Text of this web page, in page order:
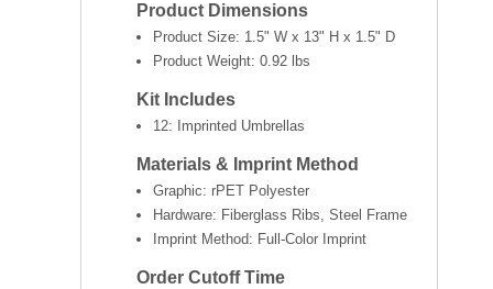
Product Dimensions
Product Size: 1.5" W x 13" H x 1.5" D
Product Weight: 0.92 lbs
Kit Includes
12: Imprinted Umbrellas
Materials & Imprint Method
Graphic: rPET Polyester
Hardware: Fiberglass Ribs, Steel Frame
Imprint Method: Full-Color Imprint
Order Cutoff Time